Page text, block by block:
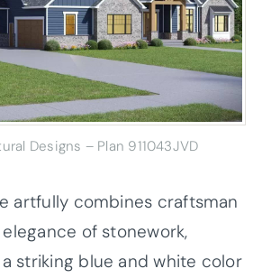
Designs – Plan 911043JVD
artfully combines craftsman
of stonework,
striking blue and white color